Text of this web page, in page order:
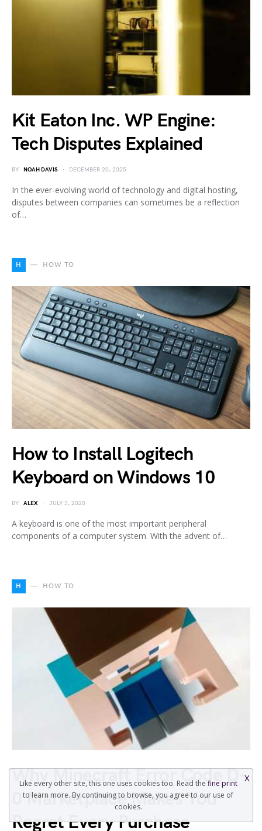
Kit Eaton Inc. WP Engine:
Tech Disputes Explained
BY NOAH DAVIS DECEMBER 20, 2025
In the ever-evolving world of technology and digital hosting,
disputes between companies can sometimes be a reflection
of…
H HOW TO
How to Install Logitech
Keyboard on Windows 10
BY ALEX JULY 3, 2020
A keyboard is one of the most important peripheral
components of a computer system. With the advent of…
H HOW TO
Why Minecraft Error Code D-
0 Marketplace Makes You
Regret Every Purchase
Like every other site, this one uses cookies too. Read the fine print
to learn more. By continuing to browse, you agree to our use of
cookies.
X